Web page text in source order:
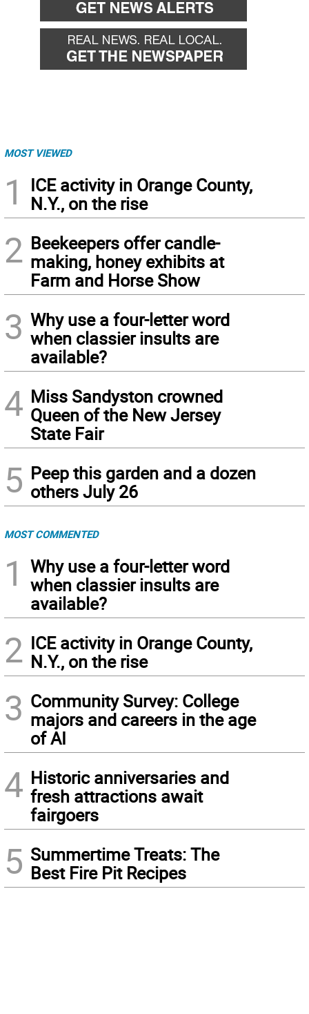
MOST VIEWED
1
ICE activity in Orange County,
N.Y., on the rise
2 Beekeepers offer candle-
making, honey exhibits at
Farm and Horse Show
3 Why use a four-letter word
when classier insults are
available?
4 Miss Sandyston crowned
Queen of the New Jersey
State Fair
5 Peep this garden and a dozen
others July 26
MOST COMMENTED
1
Why use a four-letter word
when classier insults are
available?
2 ICE activity in Orange County,
N.Y., on the rise
3 Community Survey: College
majors and careers in the age
of AI
4 Historic anniversaries and
fresh attractions await
fairgoers
5 Summertime Treats: The
Best Fire Pit Recipes